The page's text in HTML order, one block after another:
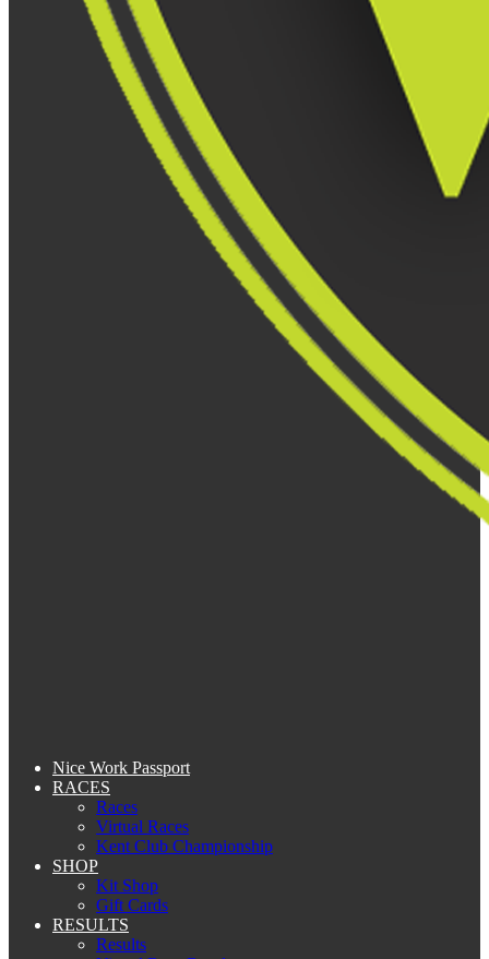
Nice Work Passport
RACES
Races
Virtual Races
Kent Club Championship
SHOP
Kit Shop
Gift Cards
RESULTS
Results